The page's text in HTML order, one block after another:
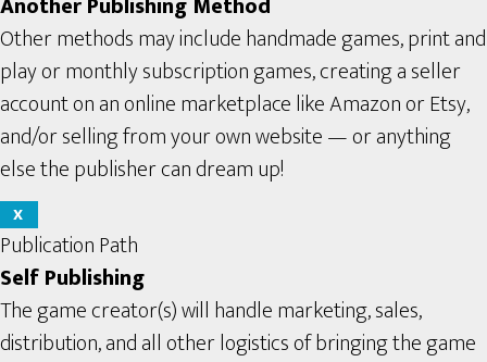
Other methods may include handmade games, print and
play or monthly subscription games, creating a seller
account on an online marketplace like Amazon or Etsy,
and/or selling from your own website — or anything
else the publisher can dream up!
X
Publication Path
Self Publishing
The game creator(s) will handle marketing, sales,
distribution, and all other logistics of bringing the game